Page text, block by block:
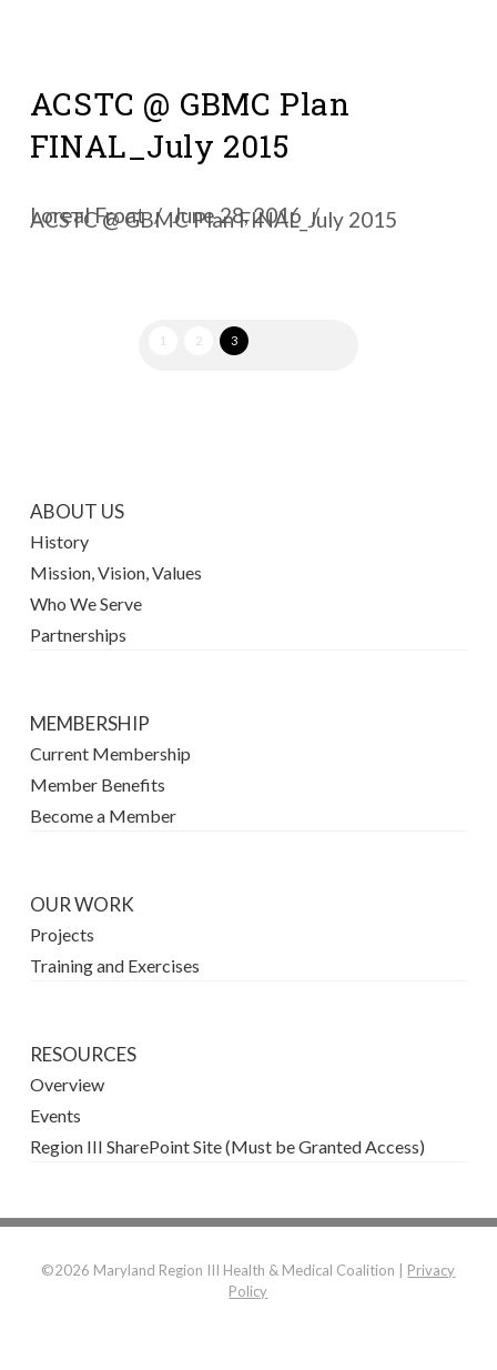
ACSTC @ GBMC Plan
FINAL_July 2015
Loreal Froat June 28, 2016
ACSTC @ GBMC Plan FINAL_July 2015
1 2 3
ABOUT US
History
Mission, Vision, Values
Who We Serve
Partnerships
MEMBERSHIP
Current Membership
Member Benefits
Become a Member
OUR WORK
Projects
Training and Exercises
RESOURCES
Overview
Events
Region III SharePoint Site (Must be Granted Access)
©2026 Maryland Region III Health & Medical Coalition | Privacy
Policy